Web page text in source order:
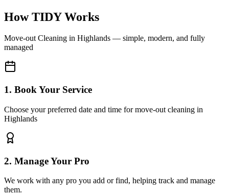
How TIDY Works
Move-out Cleaning in Highlands — simple, modern, and fully
managed
1. Book Your Service
Choose your preferred date and time for move-out cleaning in
Highlands
2. Manage Your Pro
We work with any pro you add or find, helping track and manage
them.